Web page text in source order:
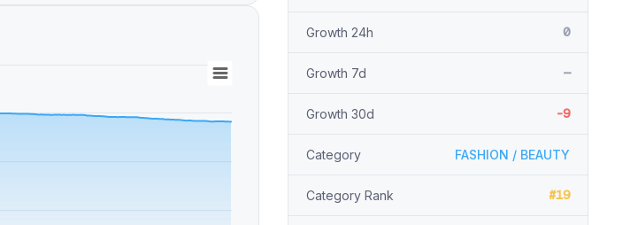
Growth 24h 0
Growth 7d —
Growth 30d -9
Category FASHION / BEAUTY
Category Rank #19